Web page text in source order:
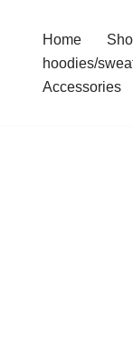
Home
hoodies/
Accessories